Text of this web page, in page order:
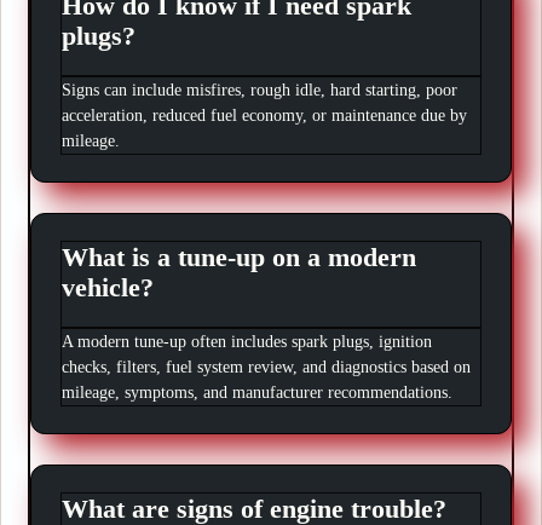
plugs?
Signs can include misfires, rough idle, hard starting, poor
acceleration, reduced fuel economy, or maintenance due by
mileage.
What is a tune-up on a modern
vehicle?
A modern tune-up often includes spark plugs, ignition
checks, filters, fuel system review, and diagnostics based on
mileage, symptoms, and manufacturer recommendations.
What are signs of engine trouble?